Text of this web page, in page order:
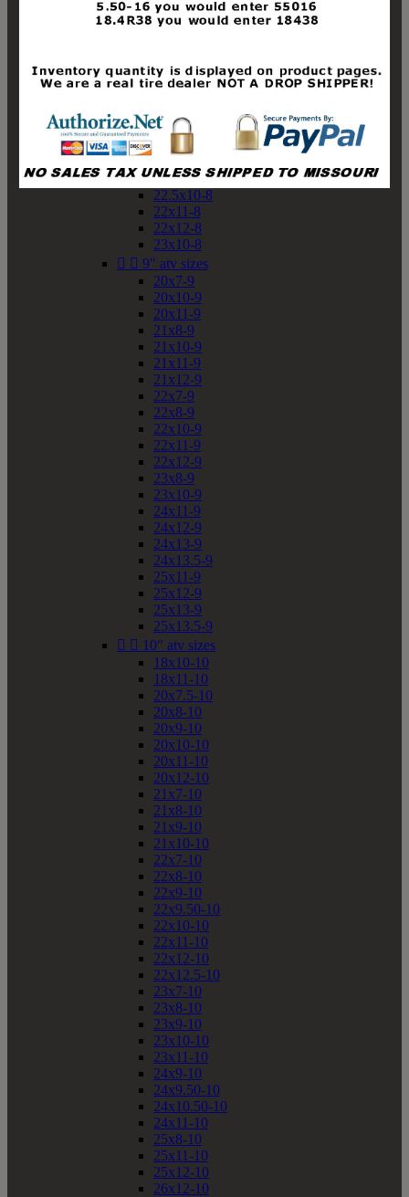
19x10-8
19x11-8
20x10-8
20x11-8
21x10-8
21x11-8
21x12-8
22x10-8
22.5x10-8
22x11-8
22x12-8
23x10-8
  9" atv sizes
20x7-9
20x10-9
20x11-9
21x8-9
21x10-9
21x11-9
21x12-9
22x7-9
22x8-9
22x10-9
22x11-9
22x12-9
23x8-9
23x10-9
24x11-9
24x12-9
24x13-9
24x13.5-9
25x11-9
25x12-9
25x13-9
25x13.5-9
  10" atv sizes
18x10-10
18x11-10
20x7.5-10
20x8-10
20x9-10
20x10-10
20x11-10
20x12-10
21x7-10
21x8-10
21x9-10
21x10-10
22x7-10
22x8-10
22x9-10
22x9.50-10
22x10-10
22x11-10
22x12-10
22x12.5-10
23x7-10
23x8-10
23x9-10
23x10-10
23x11-10
24x9-10
24x9.50-10
24x10.50-10
24x11-10
25x8-10
25x11-10
25x12-10
26x12-10